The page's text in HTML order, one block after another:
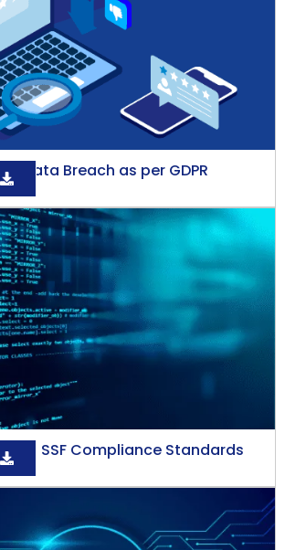
a Data Breach as per GDPR
PCI SSF Compliance Standards